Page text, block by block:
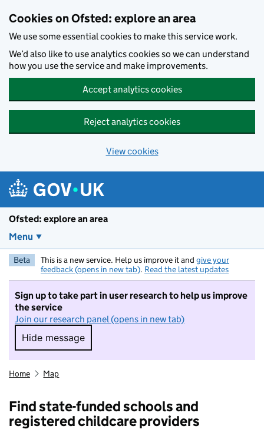
Cookies on Ofsted: explore an area
We use some essential cookies to make this service work.
We’d also like to use analytics cookies so we can understand
how you use the service and make improvements.
Accept analytics cookies
Reject analytics cookies
View cookies
Ofsted: explore an area
Menu
Beta This is a new service. Help us improve it and give your
feedback (opens in new tab). Read the latest updates
Sign up to take part in user research to help us improve
the service
Join our research panel (opens in new tab)
Hide message
Hide message. I do not want to take part in
Home Map
Find state-funded schools and
registered childcare providers